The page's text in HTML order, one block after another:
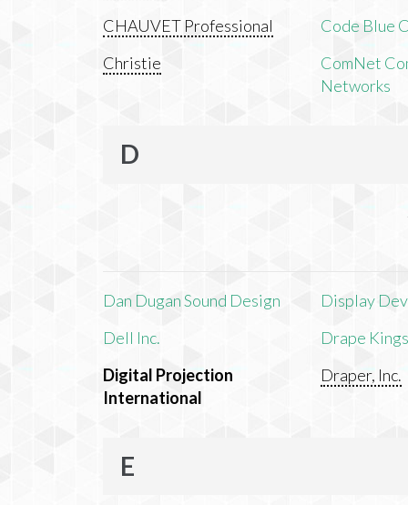
CHAUVET Professional
Christie
Code Blue
ComNet
Networks
D
Dan Dugan Sound Design
Dell Inc.
Digital Projection
International
Display
Drape
Draper, Inc.
E